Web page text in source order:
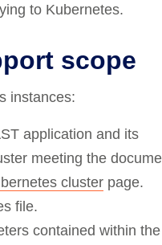
to Kubernetes.
scope
instances:
application and its
meeting the
cluster page.
file.
contained within